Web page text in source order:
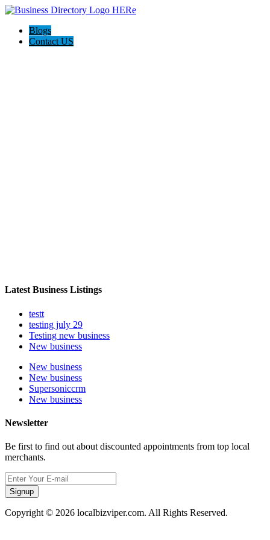
Blogs
Contact US
Latest Business Listings
testt
testing july 29
Testing new business
New business
New business
New business
Supersoniccrm
New business
Newsletter
Be first to find out about discounted appointments from top local
merchants.
Signup
Copyright © 2026 localbizviper.com. All Rights Reserved.